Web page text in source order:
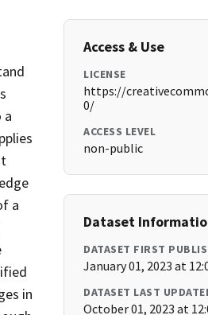
a
a
in
Access & Use
LICENSE
https://
0/
ACCESS LEVEL
non-public
Dataset
DATASET FIRST
January 01, 2023 at
DATASET LAST
October 01, 2023 at